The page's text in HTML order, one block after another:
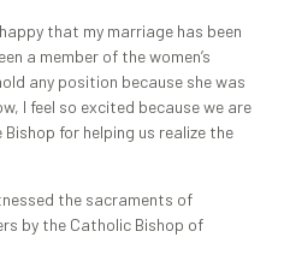
that my marriage has been
a member of the women’s
any position because she was
I feel so excited because we are
for helping us realize the
the sacraments of
by the Catholic Bishop of